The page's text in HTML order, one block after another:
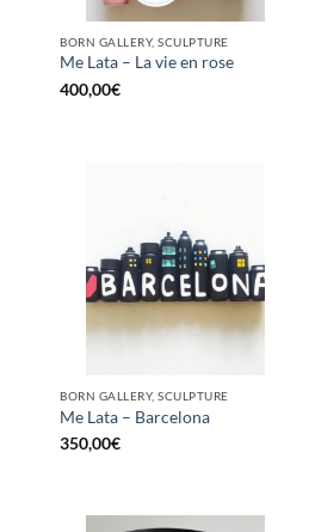
BORN GALLERY, SCULPTURE
Me Lata – La vie en rose
400,00€
BORN GALLERY, SCULPTURE
Me Lata – Barcelona
350,00€